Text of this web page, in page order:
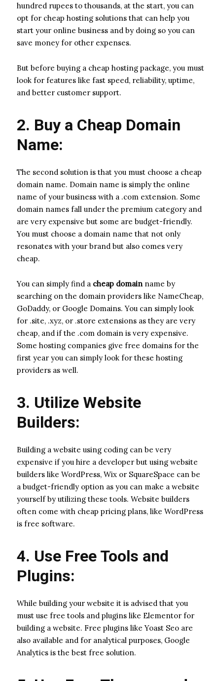
hundred rupees to thousands, at the start, you can
opt for cheap hosting solutions that can help you
start your online business and by doing so you can
save money for other expenses.
But before buying a cheap hosting package, you must
look for features like fast speed, reliability, uptime,
and better customer support.
2. Buy a Cheap Domain
Name:
The second solution is that you must choose a cheap
domain name. Domain name is simply the online
name of your business with a .com extension. Some
domain names fall under the premium category and
are very expensive but some are budget-friendly.
You must choose a domain name that not only
resonates with your brand but also comes very
cheap.
You can simply find a cheap domain name by
searching on the domain providers like NameCheap,
GoDaddy, or Google Domains. You can simply look
for .site, .xyz, or .store extensions as they are very
cheap, and if the .com domain is very expensive.
Some hosting companies give free domains for the
first year you can simply look for these hosting
providers as well.
3. Utilize Website
Builders:
Building a website using coding can be very
expensive if you hire a developer but using website
builders like WordPress, Wix or SquareSpace can be
a budget-friendly option as you can make a website
yourself by utilizing these tools. Website builders
often come with cheap pricing plans, like WordPress
is free software.
4. Use Free Tools and
Plugins:
While building your website it is advised that you
must use free tools and plugins like Elementor for
building a website. Free plugins like Yoast Seo are
also available and for analytical purposes, Google
Analytics is the best free solution.